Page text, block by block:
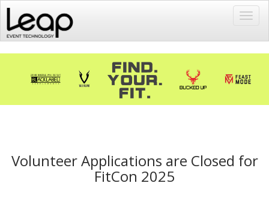
Volunteer Applications are Closed for
FitCon 2025